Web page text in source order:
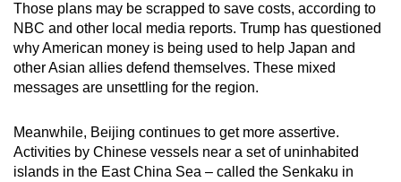
Those plans may be scrapped to save costs, according to
NBC and other local media reports. Trump has questioned
why American money is being used to help Japan and
other Asian allies defend themselves. These mixed
messages are unsettling for the region.
Meanwhile, Beijing continues to get more assertive.
Activities by Chinese vessels near a set of uninhabited
islands in the East China Sea – called the Senkaku in